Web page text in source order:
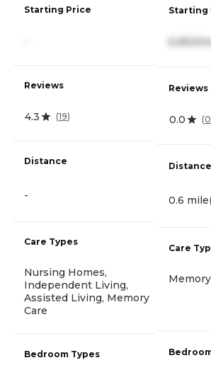
Starting Price
Reviews
4.3 (19)
Distance
-
Care Types
Nursing Homes,
Independent Living,
Assisted Living, Memory
Care
Bedroom Types
Starting
6,950/
Reviews
0.0 (0
Distance
0.6
Care